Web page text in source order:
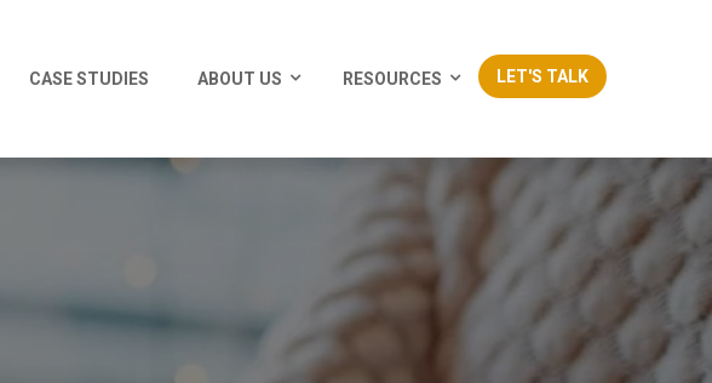
CASE STUDIES ABOUT US RESOURCES LET'S TALK